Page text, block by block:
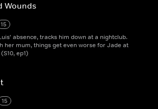
Wounds
15
absence, tracks him down at a nightclub.
her mum, things get even worse for Jade at
ep1)
15